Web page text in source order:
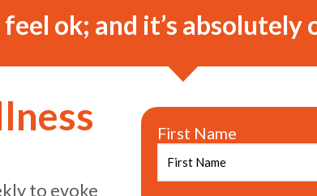
feel ok; and it’s absolutely
to evoke
First Name